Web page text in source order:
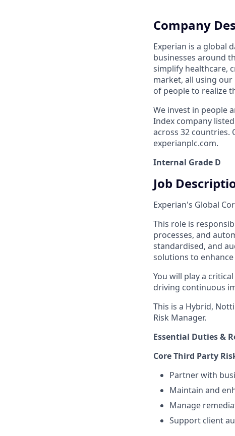
Company
Experian is a global
businesses around
simplify healthcare,
market, all using
of people to realize
We invest in people
Index company
across 32 countries.
experianplc.com.
Internal Grade D
Job
Experian's Global
This role is
processes, and
standardised, and
solutions to
You will play a
driving continuous
This is a Hybrid,
Risk Manager.
Essential Duties &
Core Third Party
Partner with
Maintain and
Manage
Support client